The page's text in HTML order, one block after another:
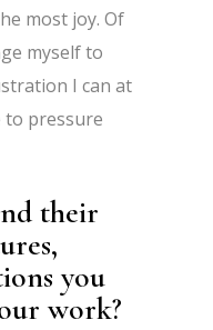
most joy. Of
myself to
I can at
to pressure
their
you
work?